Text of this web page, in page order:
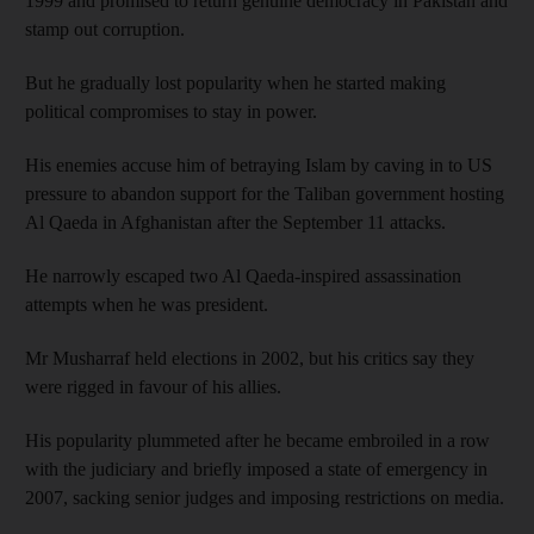
stamp out corruption.
But he gradually lost popularity when he started making
political compromises to stay in power.
His enemies accuse him of betraying Islam by caving in to US
pressure to abandon support for the Taliban government hosting
Al Qaeda in Afghanistan after the September 11 attacks.
He narrowly escaped two Al Qaeda-inspired assassination
attempts when he was president.
Mr Musharraf held elections in 2002, but his critics say they
were rigged in favour of his allies.
His popularity plummeted after he became embroiled in a row
with the judiciary and briefly imposed a state of emergency in
2007, sacking senior judges and imposing restrictions on media.